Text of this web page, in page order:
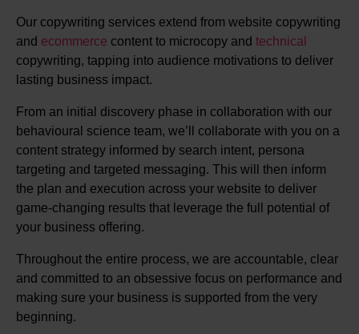
Our copywriting services extend from website copywriting
and ecommerce content to microcopy and technical
copywriting, tapping into audience motivations to deliver
lasting business impact.
From an initial discovery phase in collaboration with our
behavioural science team, we’ll collaborate with you on a
content strategy informed by search intent, persona
targeting and targeted messaging. This will then inform
the plan and execution across your website to deliver
game-changing results that leverage the full potential of
your business offering.
Throughout the entire process, we are accountable, clear
and committed to an obsessive focus on performance and
making sure your business is supported from the very
beginning.